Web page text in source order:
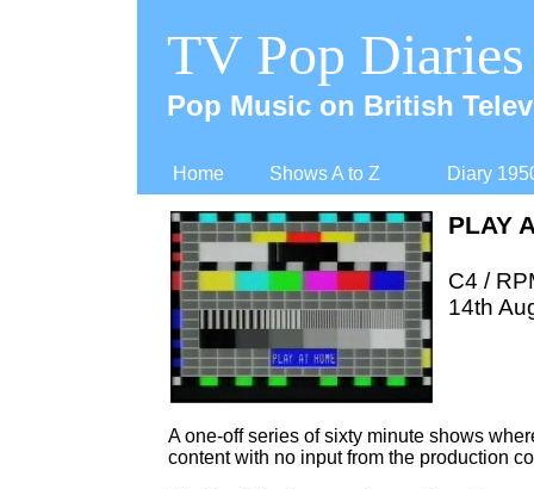
Home Shows A to Z Diary
TV Pop Diaries
Pop Music on British
A one-off series of sixty minute shows
content with no input from the production
PLAY
C4 /
14th